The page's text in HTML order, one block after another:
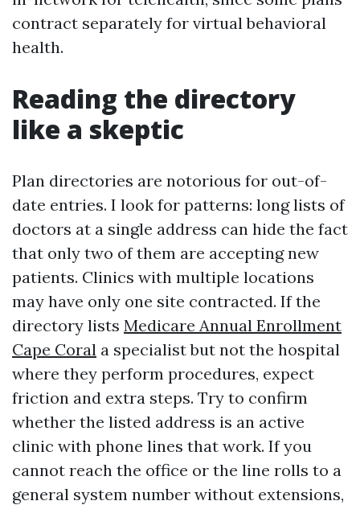
contract separately for virtual behavioral
health.
Reading the directory
like a skeptic
Plan directories are notorious for out-of-
date entries. I look for patterns: long lists of
doctors at a single address can hide the fact
that only two of them are accepting new
patients. Clinics with multiple locations
may have only one site contracted. If the
directory lists Medicare Annual Enrollment
Cape Coral a specialist but not the hospital
where they perform procedures, expect
friction and extra steps. Try to confirm
whether the listed address is an active
clinic with phone lines that work. If you
cannot reach the office or the line rolls to a
general system number without extensions,